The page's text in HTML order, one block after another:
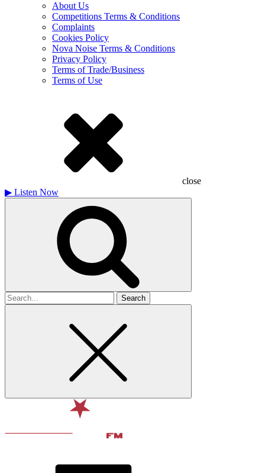
About Us
Competitions Terms & Conditions
Complaints
Cookies Policy
Nova Noise Terms & Conditions
Privacy Policy
Terms of Trade/Business
Terms of Use
close
▶ Listen Now
Search
for